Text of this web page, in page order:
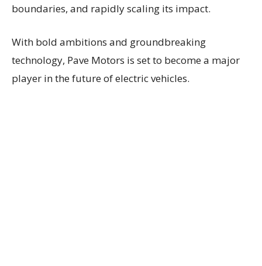
boundaries, and rapidly scaling its impact.
With bold ambitions and groundbreaking
technology, Pave Motors is set to become a major
player in the future of electric vehicles.